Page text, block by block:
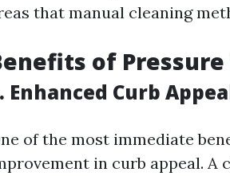
that manual cleaning
of
Enhanced Curb
of the most immediate
in curb appeal. A